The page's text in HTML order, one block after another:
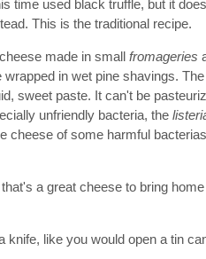
time used black truffle, but it
This is the traditional recipe.
made in small fromageries
in wet pine shavings.
sweet paste. It can't be
unfriendly bacteria, the
cheese of some harmful
a great cheese to bring
knife, like you would open a tin